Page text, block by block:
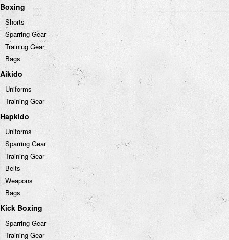
Boxing
Shorts
Sparring Gear
Training Gear
Bags
Aikido
Uniforms
Training Gear
Hapkido
Uniforms
Sparring Gear
Training Gear
Belts
Weapons
Bags
Kick Boxing
Sparring Gear
Training Gear